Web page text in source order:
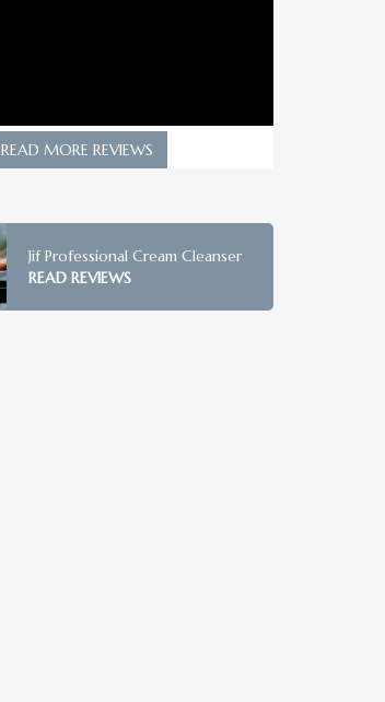
READ MORE REVIEWS
Jif Professional Cream Cleanser
READ REVIEWS